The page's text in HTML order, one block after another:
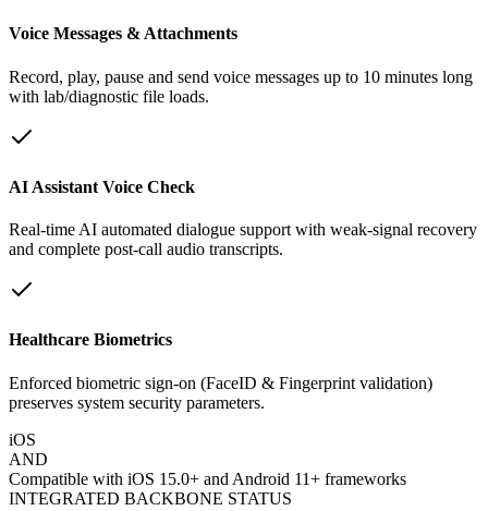
Voice Messages & Attachments
Record, play, pause and send voice messages up to 10 minutes long
with lab/diagnostic file loads.
AI Assistant Voice Check
Real-time AI automated dialogue support with weak-signal recovery
and complete post-call audio transcripts.
Healthcare Biometrics
Enforced biometric sign-on (FaceID & Fingerprint validation)
preserves system security parameters.
iOS
AND
Compatible with iOS 15.0+ and Android 11+ frameworks
INTEGRATED BACKBONE STATUS